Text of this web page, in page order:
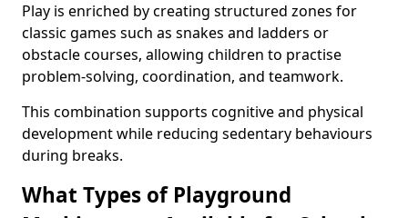
Play is enriched by creating structured zones for
classic games such as snakes and ladders or
obstacle courses, allowing children to practise
problem-solving, coordination, and teamwork.
This combination supports cognitive and physical
development while reducing sedentary behaviours
during breaks.
What Types of Playground